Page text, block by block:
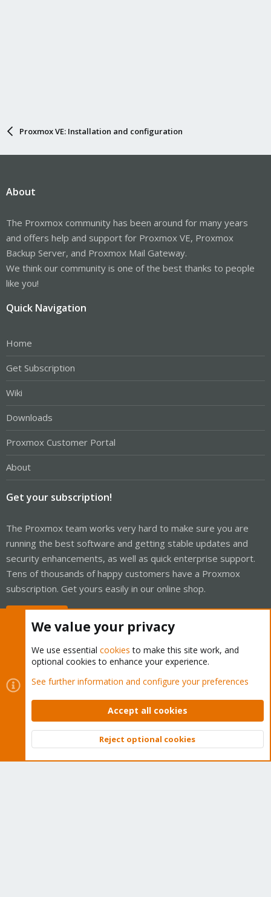
Proxmox VE: Installation and configuration
About
The Proxmox community has been around for many years
and offers help and support for Proxmox VE, Proxmox
Backup Server, and Proxmox Mail Gateway.
We think our community is one of the best thanks to people
like you!
Quick Navigation
Home
Get Subscription
Wiki
Downloads
Proxmox Customer Portal
About
Get your subscription!
The Proxmox team works very hard to make sure you are
running the best software and getting stable updates and
security enhancements, as well as quick enterprise support.
Tens of thousands of happy customers have a Proxmox
subscription. Get yours easily in our online shop.
Cookies
Proxmox Support Forum - Light Mode
Contact us
Terms and rules Privacy policy Help Home
Community platform by XenForo © 2010-2026 XenForo Ltd.
Top
We value your privacy
We use essential cookies to make this site work, and
optional cookies to enhance your experience.
See further information and configure your preferences
Accept all cookies
Reject optional cookies